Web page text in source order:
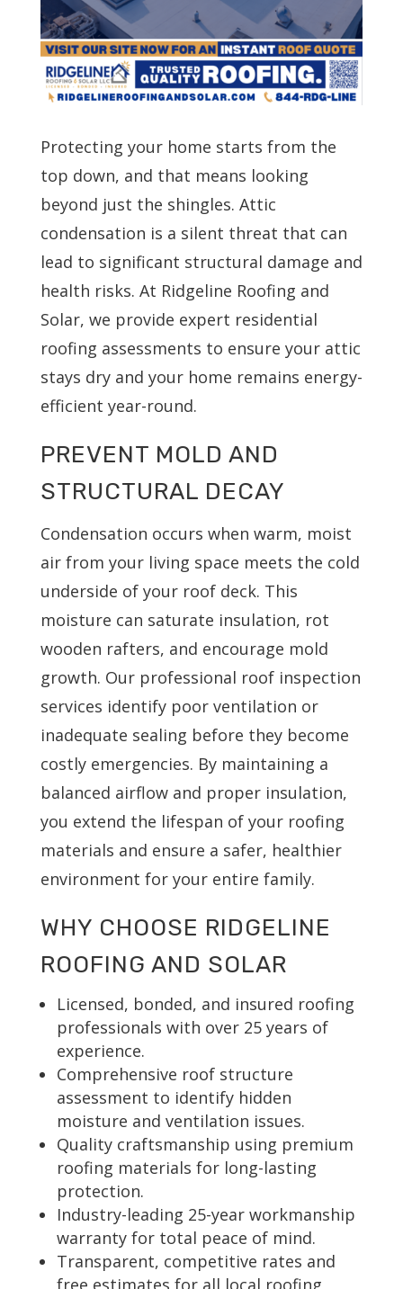
Protecting your home starts from the
top down, and that means looking
beyond just the shingles. Attic
condensation is a silent threat that can
lead to significant structural damage and
health risks. At Ridgeline Roofing and
Solar, we provide expert residential
roofing assessments to ensure your attic
stays dry and your home remains energy-
efficient year-round.
PREVENT MOLD AND
STRUCTURAL DECAY
Condensation occurs when warm, moist
air from your living space meets the cold
underside of your roof deck. This
moisture can saturate insulation, rot
wooden rafters, and encourage mold
growth. Our professional roof inspection
services identify poor ventilation or
inadequate sealing before they become
costly emergencies. By maintaining a
balanced airflow and proper insulation,
you extend the lifespan of your roofing
materials and ensure a safer, healthier
environment for your entire family.
WHY CHOOSE RIDGELINE
ROOFING AND SOLAR
Licensed, bonded, and insured roofing
professionals with over 25 years of
experience.
Comprehensive roof structure
assessment to identify hidden
moisture and ventilation issues.
Quality craftsmanship using premium
roofing materials for long-lasting
protection.
Industry-leading 25-year workmanship
warranty for total peace of mind.
Transparent, competitive rates and
free estimates for all local roofing